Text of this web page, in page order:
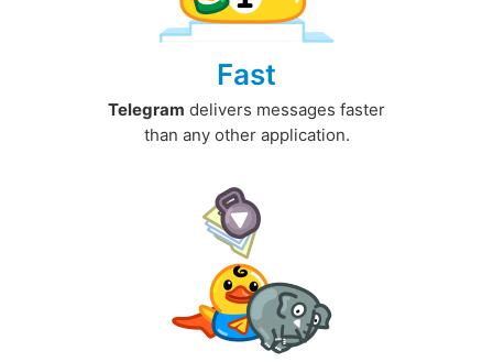
Fast
Telegram delivers messages faster
than any other application.